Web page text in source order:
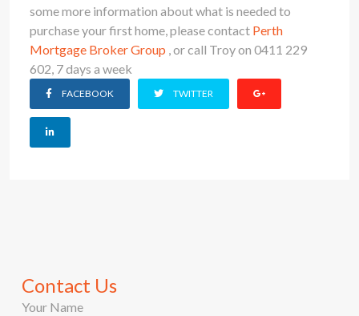
some more information about what is needed to
purchase your first home, please contact Perth
Mortgage Broker Group , or call Troy on 0411 229
602, 7 days a week
FACEBOOK TWITTER
Contact Us
Your Name